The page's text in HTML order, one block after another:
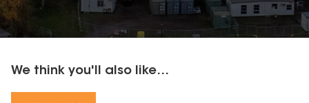
We think you'll also like...